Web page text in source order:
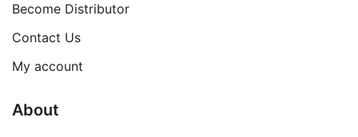
Become Distributor
Contact Us
My account
About